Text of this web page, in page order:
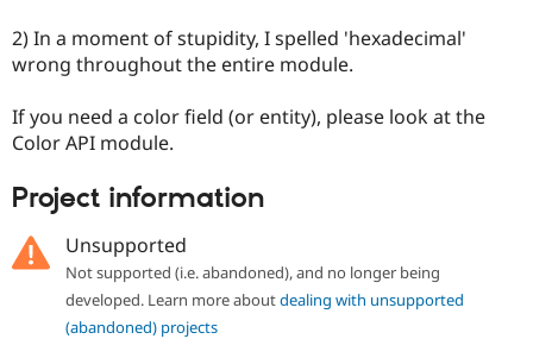
Healthcare
Themes
Find
Drupal
Jobs /
News &
Slack
Become a
2) In a moment of stupidity, I spelled 'hexadecimal'
wrong throughout the entire module.
If you need a color field (or entity), please look at the
Color API module.
Project information
Unsupported
Not supported (i.e. abandoned), and no longer being
developed. Learn more aboutdealing with unsupported
(abandoned) projects